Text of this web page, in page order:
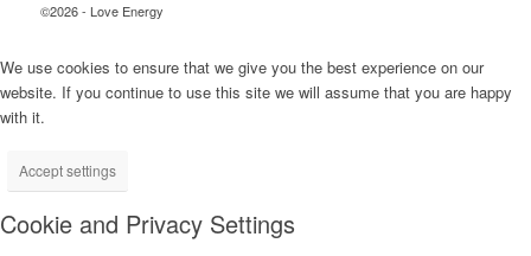
©2026 - Love Energy
We use cookies to ensure that we give you the best experience on our
website. If you continue to use this site we will assume that you are happy
with it.
Accept settings
Cookie and Privacy Settings